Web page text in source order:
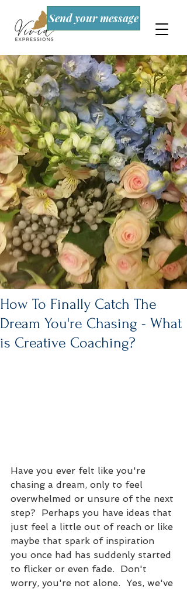
Send your message
How To Finally Catch The
Dream You're Chasing - What
is Creative Coaching?
Have you ever felt like you're
chasing a dream, only to feel
overwhelmed or unsure of the next
step?  Perhaps you have ideas that
just feel a little out of reach or like
maybe that spark of inspiration
you once had has suddenly started
to flicker or even fade.  Don't
worry, you're not alone.  Yes, we've